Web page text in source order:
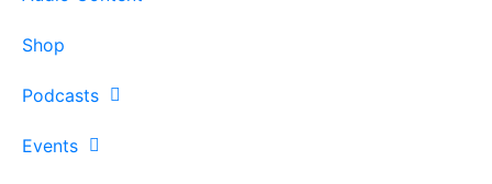
Shop
Podcasts
Events